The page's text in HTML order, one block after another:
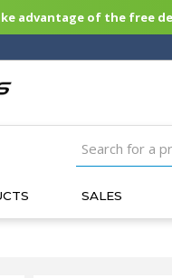
advantage of the free
SALES